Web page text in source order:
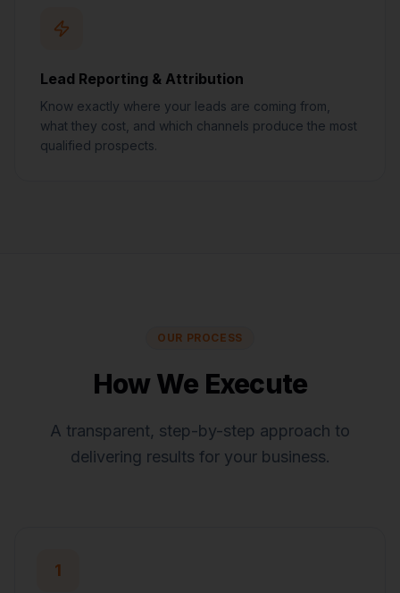
Lead Reporting & Attribution
Know exactly where your leads are coming from,
what they cost, and which channels produce the most
qualified prospects.
OUR PROCESS
How We Execute
A transparent, step-by-step approach to
delivering results for your business.
1